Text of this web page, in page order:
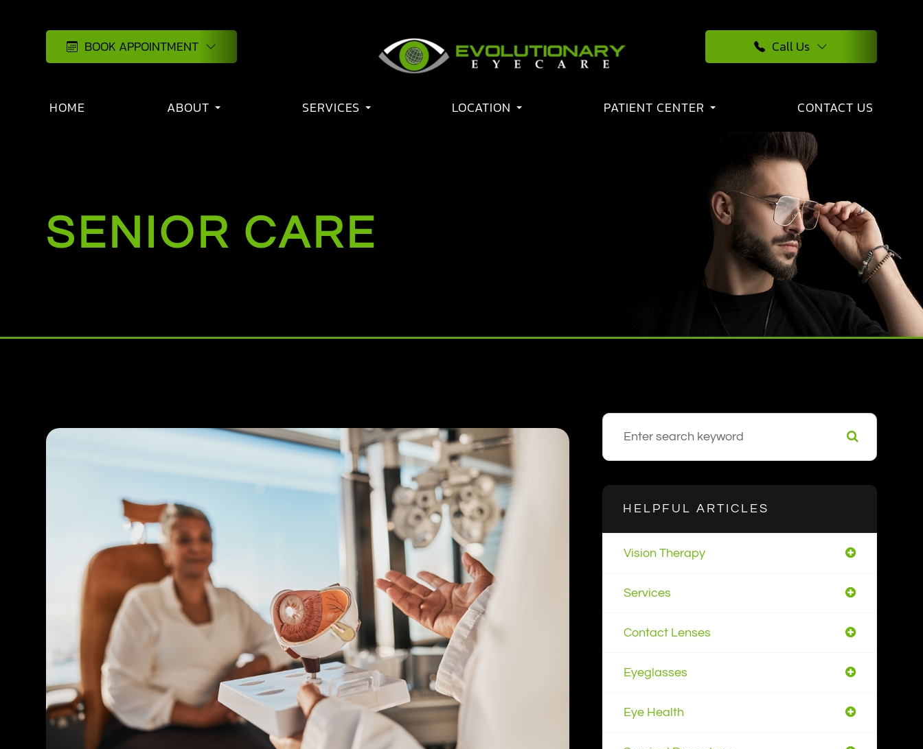
BOOK APPOINTMENT Call Us
HOME ABOUT SERVICES LOCATION PATIENT CENTER CONTACT US
SENIOR CARE
HELPFUL ARTICLES
Vision Therapy
Services
Contact Lenses
Eyeglasses
Eye Health